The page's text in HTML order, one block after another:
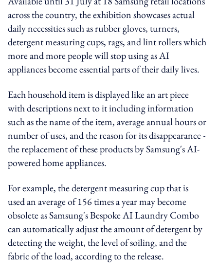
across the country, the exhibition showcases actual
daily necessities such as rubber gloves, turners,
detergent measuring cups, rags, and lint rollers which
more and more people will stop using as AI
appliances become essential parts of their daily lives.
Each household item is displayed like an art piece
with descriptions next to it including information
such as the name of the item, average annual hours or
number of uses, and the reason for its disappearance -
the replacement of these products by Samsung's AI-
powered home appliances.
For example, the detergent measuring cup that is
used an average of 156 times a year may become
obsolete as Samsung's Bespoke AI Laundry Combo
can automatically adjust the amount of detergent by
detecting the weight, the level of soiling, and the
fabric of the load, according to the release.